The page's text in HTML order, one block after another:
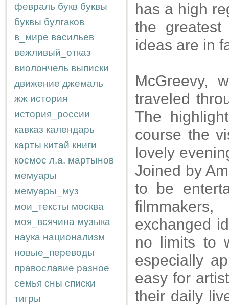
февраль букв буквы
буквы булгаков
в_мире васильев
вежливый_отказ
виолончель выписки
движение джемаль
жж история
история_россии
кавказ календарь
карты китай книги
космос л.а. мартынов
мемуары
мемуары_муз
мои_тексты москва
моя_всячина музыка
наука национализм
новые_переводы
православие разное
семья сны списки
тигры
has a high
the
ideas are in
McGreevy,
traveled
The
course the
lovely
Joined by
to be
exchanged
no limits to
especially
easy for
their daily